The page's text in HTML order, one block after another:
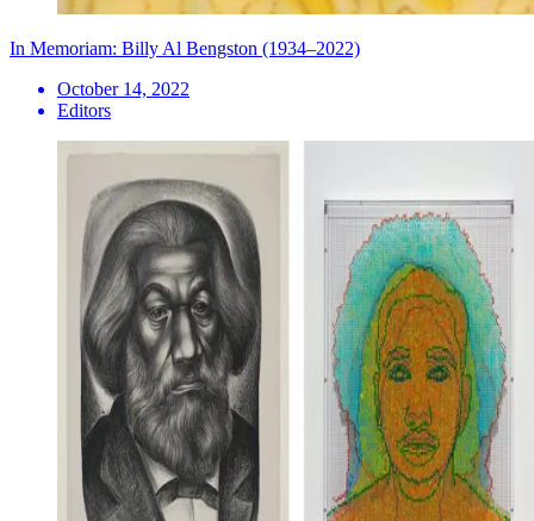
In Memoriam: Billy Al Bengston (1934–2022)
October 14, 2022
Editors